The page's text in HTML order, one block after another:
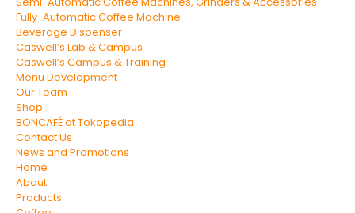
Fully-Automatic Coffee Machine
Beverage Dispenser
Caswell’s Lab & Campus
Caswell’s Campus & Training
Menu Development
Our Team
Shop
BONCAFÉ at Tokopedia
Contact Us
News and Promotions
Home
About
Products